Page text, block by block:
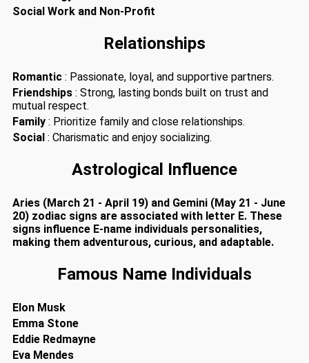
Social Work and Non-Profit
Relationships
Romantic : Passionate, loyal, and supportive partners.
Friendships : Strong, lasting bonds built on trust and
mutual respect.
Family : Prioritize family and close relationships.
Social : Charismatic and enjoy socializing.
Astrological Influence
Aries (March 21 - April 19) and Gemini (May 21 - June
20) zodiac signs are associated with letter E. These
signs influence E-name individuals personalities,
making them adventurous, curious, and adaptable.
Famous Name Individuals
Elon Musk
Emma Stone
Eddie Redmayne
Eva Mendes